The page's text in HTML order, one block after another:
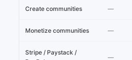
Create communities —
Monetize communities —
Stripe / Paystack /
—